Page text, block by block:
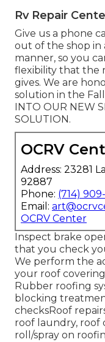
Rv Repair
Give us a phone
out of the shop
manner, so you
flexibility that the
gives. We are
solution in the
INTO OUR NEW
SOLUTION.
OCRV
Address: 23281
92887
Phone: (714)
Email:
OCRV Center
Inspect brake
that you check
We perform the
your roof
Rubber roofing
blocking
checksRoof
roof laundry, roof
roll/spray on